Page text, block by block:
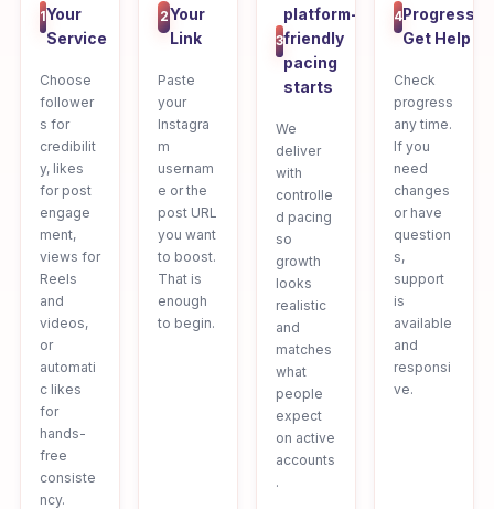
1Your
Service
Choose
follower
s for
credibilit
y, likes
for post
engage
ment,
views for
Reels
and
videos,
or
automati
c likes
for
hands-
free
consiste
ncy.
2Your
Link
Paste
your
Instagra
m
usernam
e or the
post URL
you want
to boost.
That is
enough
to begin.
3
platform-
friendly
pacing
starts
We
deliver
with
controlle
d pacing
so
growth
looks
realistic
and
matches
what
people
expect
on active
accounts
.
4Progress,
Get Help
Check
progress
any time.
If you
need
changes
or have
question
s,
support
is
available
and
responsi
ve.